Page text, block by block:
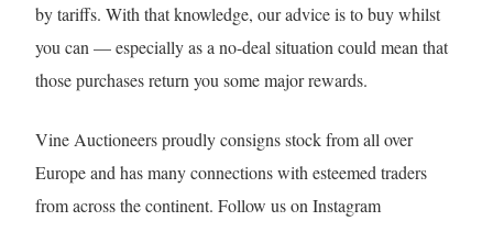
by tariffs. With that knowledge, our advice is to buy whilst
you can — especially as a no-deal situation could mean that
those purchases return you some major rewards.
Vine Auctioneers proudly consigns stock from all over
Europe and has many connections with esteemed traders
from across the continent. Follow us on Instagram